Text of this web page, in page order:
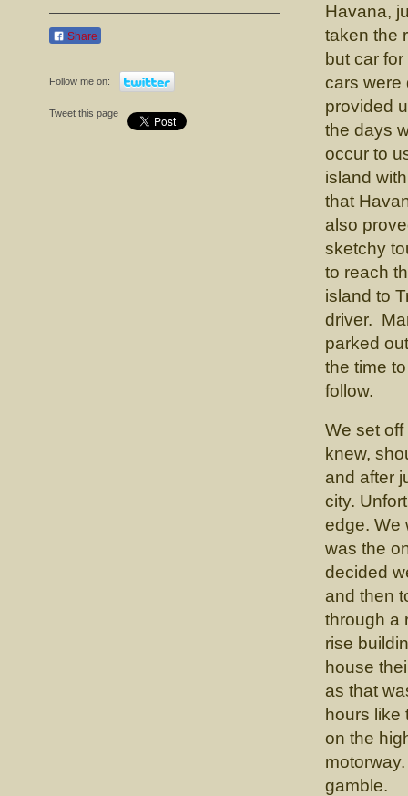
Havana,
taken the
but car
cars were
provided
the days
occur to
island
that
also
sketchy
to reach
island to
driver.
parked
the time
follow.
We set
knew,
and after
city.
edge. We
was the
decided
and then
through a
rise
house
as that
hours like
on the
gamble.
Share
Follow me on:
Tweet this page